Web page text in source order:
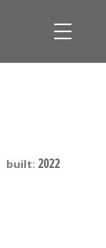
built: 2022